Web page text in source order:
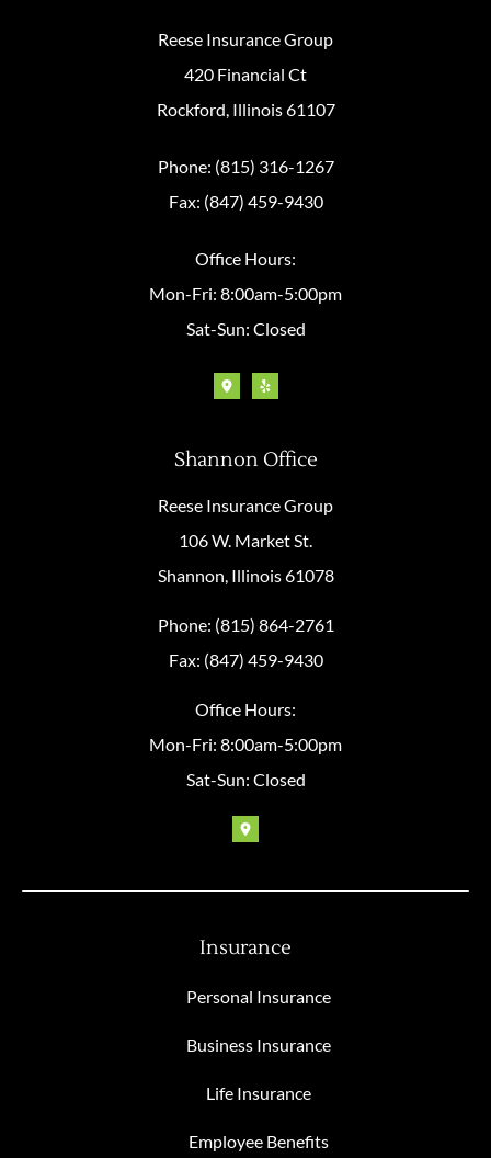
Reese Insurance Group
420 Financial Ct
Rockford, Illinois 61107
Phone: (815) 316-1267
Fax: (847) 459-9430
Office Hours:
Mon-Fri: 8:00am-5:00pm
Sat-Sun: Closed
Shannon Office
Reese Insurance Group
106 W. Market St.
Shannon, Illinois 61078
Phone: (815) 864-2761
Fax: (847) 459-9430
Office Hours:
Mon-Fri: 8:00am-5:00pm
Sat-Sun: Closed
Insurance
Personal Insurance
Business Insurance
Life Insurance
Employee Benefits